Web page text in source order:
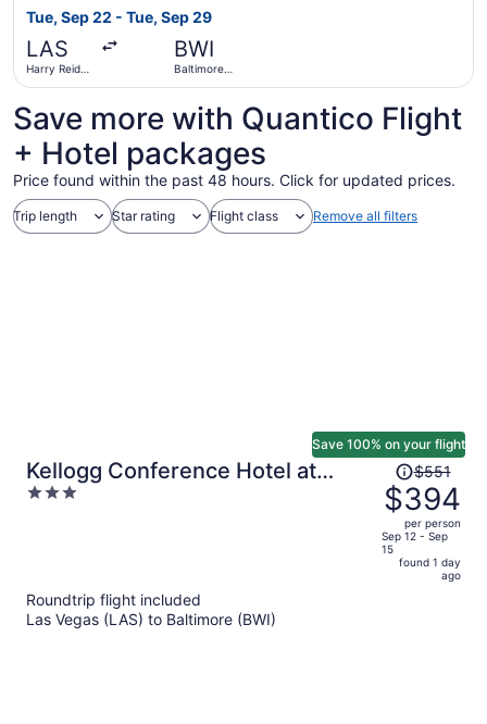
Tue, Sep 22 - Tue, Sep 29
LAS
Harry Reid
BWI
Baltimore
Thurgood
Marshall
Save more with Quantico Flight
+ Hotel packages
Price found within the past 48 hours. Click for updated prices.
Trip length Star rating Flight class Remove all filters
Kellogg Conference Hotel at
Gallaudet University
3
Save 100% on your flight
Price
was
$551,
price
is
$551
$394
per person
Sep 12 - Sep
15
found 1 day
ago
Roundtrip flight included
Las Vegas (LAS) to Baltimore (BWI)